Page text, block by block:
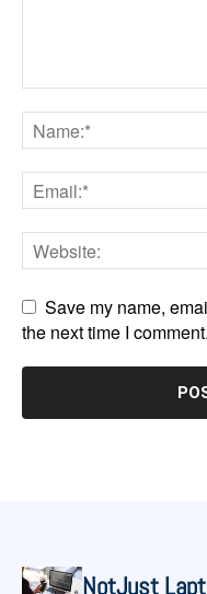
Save my name,
the next time I comment.
NotJust